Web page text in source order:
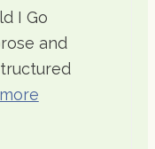
I Go
and